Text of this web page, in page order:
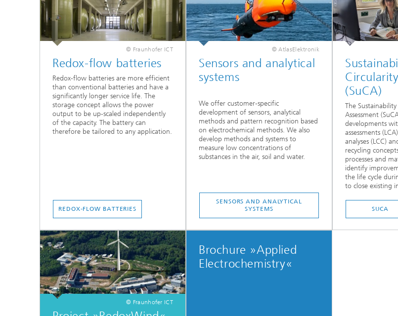
© Fraunhofer ICT
Redox-flow batteries
Redox-flow batteries are more efficient
than conventional batteries and have a
significantly longer service life. The
storage concept allows the power
output to be up-scaled independently
of the capacity. The battery can
therefore be tailored to any application.
REDOX-FLOW BATTERIES
© AtlasElektronik
Sensors and analytical
systems
We offer customer-specific
development of sensors, analytical
methods and pattern recognition based
on electrochemical methods. We also
develop methods and systems to
measure low concentrations of
substances in the air, soil and water.
SENSORS AND ANALYTICAL
SYSTEMS
(SuCA)
The
Assessment
developments
assessments
analyses (LCC)
recycling
processes and
identify
the life cycle
to close existing
SUCA
© Fraunhofer ICT
Brochure »Applied
Electrochemistry«